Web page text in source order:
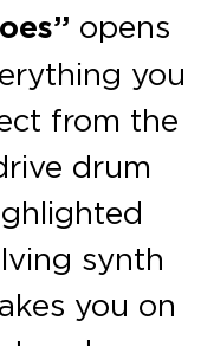
opens
you
from the
drum
synth
you on